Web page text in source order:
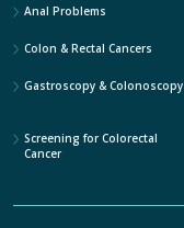
Anal Problems
Colon & Rectal Cancers
Gastroscopy & Colonoscopy
Screening for Colorectal
Cancer